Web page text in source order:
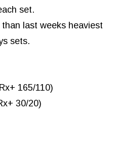
set.
last weeks heaviest
sets.
165/110)
30/20)